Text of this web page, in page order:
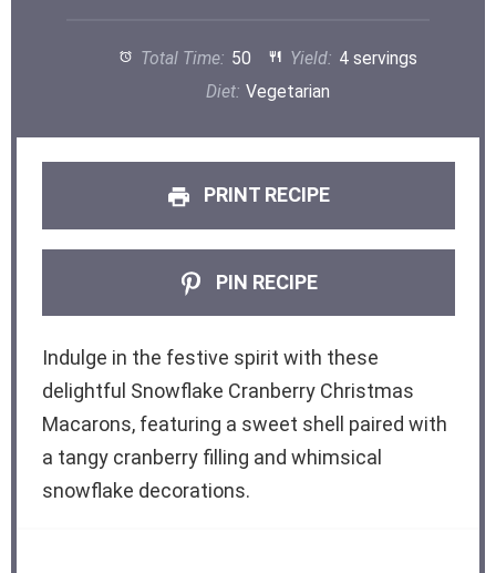
Total Time: 50 Yield: 4 servings
Diet: Vegetarian
PRINT RECIPE
PIN RECIPE
Indulge in the festive spirit with these
delightful Snowflake Cranberry Christmas
Macarons, featuring a sweet shell paired with
a tangy cranberry filling and whimsical
snowflake decorations.